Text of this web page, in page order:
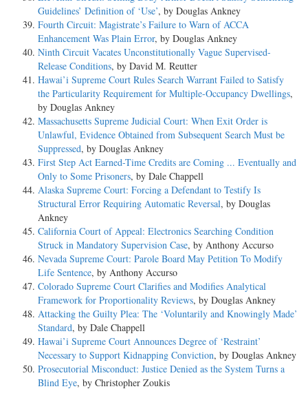
Guidelines’ Definition of ‘Use’, by Douglas Ankney
Fourth Circuit: Magistrate’s Failure to Warn of ACCA
Enhancement Was Plain Error, by Douglas Ankney
Ninth Circuit Vacates Unconstitutionally Vague Supervised-
Release Conditions, by David M. Reutter
Hawai’i Supreme Court Rules Search Warrant Failed to Satisfy
the Particularity Requirement for Multiple-Occupancy Dwellings,
by Douglas Ankney
Massachusetts Supreme Judicial Court: When Exit Order is
Unlawful, Evidence Obtained from Subsequent Search Must be
Suppressed, by Douglas Ankney
First Step Act Earned-Time Credits are Coming ... Eventually and
Only to Some Prisoners, by Dale Chappell
Alaska Supreme Court: Forcing a Defendant to Testify Is
Structural Error Requiring Automatic Reversal, by Douglas
Ankney
California Court of Appeal: Electronics Searching Condition
Struck in Mandatory Supervision Case, by Anthony Accurso
Nevada Supreme Court: Parole Board May Petition To Modify
Life Sentence, by Anthony Accurso
Colorado Supreme Court Clarifies and Modifies Analytical
Framework for Proportionality Reviews, by Douglas Ankney
Attacking the Guilty Plea: The ‘Voluntarily and Knowingly Made’
Standard, by Dale Chappell
Hawai’i Supreme Court Announces Degree of ‘Restraint’
Necessary to Support Kidnapping Conviction, by Douglas Ankney
Prosecutorial Misconduct: Justice Denied as the System Turns a
Blind Eye, by Christopher Zoukis